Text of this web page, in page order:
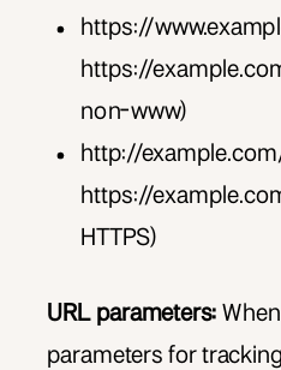
https://
https://
non-www)
http://
https://
HTTPS)
URL parameters:
parameters for